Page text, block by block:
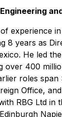
experience in
8 years as
He led
over 400
roles span
Office,
RBG Ltd in